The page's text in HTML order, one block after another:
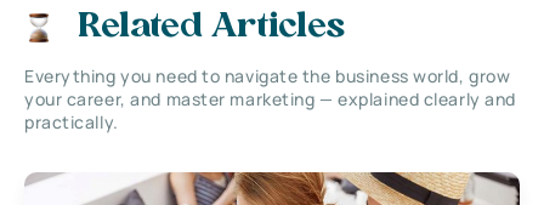
Related Articles
Everything you need to navigate the business world, grow
your career, and master marketing — explained clearly and
practically.